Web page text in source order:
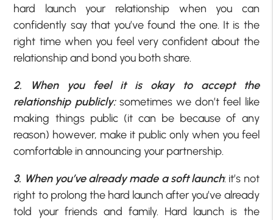
hard launch your relationship when you can
confidently say that you’ve found the one. It is the
right time when you feel very confident about the
relationship and bond you both share.
2. When you feel it is okay to accept the
relationship publicly:sometimes we don’t feel like
making things public (it can be because of any
reason) however, make it public only when you feel
comfortable in announcing your partnership.
3. When you’ve already made a soft launch: it’s not
right to prolong the hard launch after you’ve already
told your friends and family. Hard launch is the